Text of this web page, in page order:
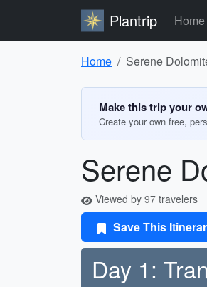
Plantrip Home
Home Serene
Make this trip your
Create your own free,
Serene
Viewed by 97 travelers
Save This
Day 1: